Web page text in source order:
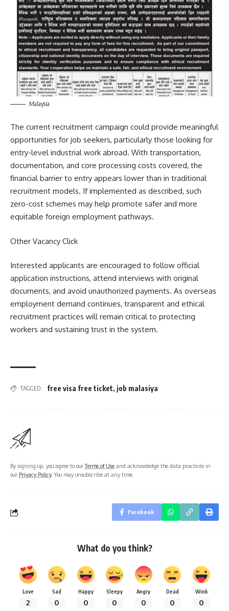
Malaysia
The current recruitment campaign could provide meaningful
opportunities for job seekers, particularly those looking for
entry-level industrial work abroad. With transportation,
documentation, and core processing costs covered, the
financial barrier to entry appears lower than in traditional
recruitment models. If implemented as described, such
zero-cost schemes may help promote safer and more
equitable foreign employment pathways.
Other Vacancy Click
Interested applicants are encouraged to follow official
application instructions, attend interviews with original
documents, and avoid unauthorized payments. As overseas
employment demand continues, transparent and ethical
recruitment practices will remain critical to protecting
workers and sustaining trust in the system.
TAGGED: free visa free ticket, job malasiya
By signing up, you agree to ourTerms of Use and acknowledge the data practices in
our Privacy Policy. You may unsubscribe at any time.
Facebook
What do you think?
Love
2
Sad
0
Happy
0
Sleepy
0
Angry
0
Dead
0
Wink
0